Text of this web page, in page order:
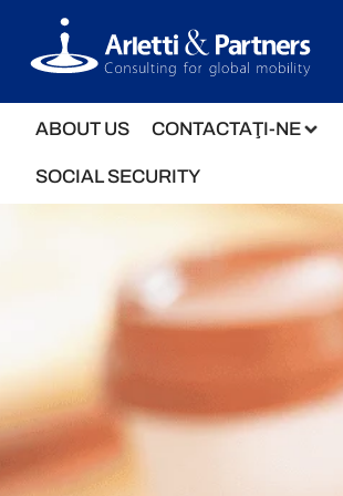
ABOUT US CONTACTAŢI-NE
SOCIAL SECURITY